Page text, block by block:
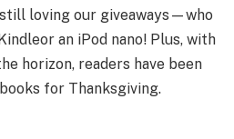
loving our giveaways—who
an iPod nano! Plus, with
horizon, readers have been
for Thanksgiving.